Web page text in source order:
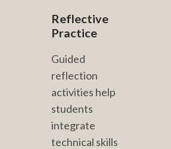
Reflective
Practice
Guided
reflection
activities help
students
integrate
technical skills